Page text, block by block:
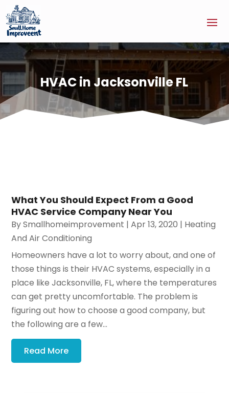
HVAC in Jacksonville FL
What You Should Expect From a Good
HVAC Service Company Near You
BySmallhomeimprovement |Apr 13, 2020 | Heating
And Air Conditioning
Homeowners have a lot to worry about, and one of
those things is their HVAC systems, especially in a
place like Jacksonville, FL, where the temperatures
can get pretty uncomfortable. The problem is
figuring out how to choose a good company, but
the following are a few...
Read More